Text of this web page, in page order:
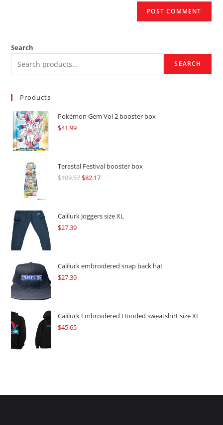
Search
SEARCH
Products
Pokémon Gem Vol 2 booster box
$41.99
Terastal Festival booster box
$109.57Original
$109.57.
$82.17Current
$82.17.
Calilurk Joggers size XL
$27.39
Calilurk embroidered snap back hat
$27.39
Calilurk Embroidered Hooded sweatshirt size XL
$45.65